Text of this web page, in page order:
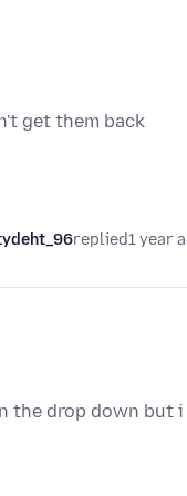
get them back
replied1 year
the drop down but i